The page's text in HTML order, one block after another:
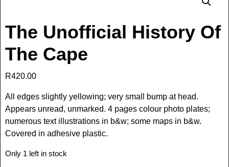
The Unofficial History Of
The Cape
R420.00
All edges slightly yellowing; very small bump at head.
Appears unread, unmarked. 4 pages colour photo plates;
numerous text illustrations in b&w; some maps in b&w.
Covered in adhesive plastic.
Only 1 left in stock